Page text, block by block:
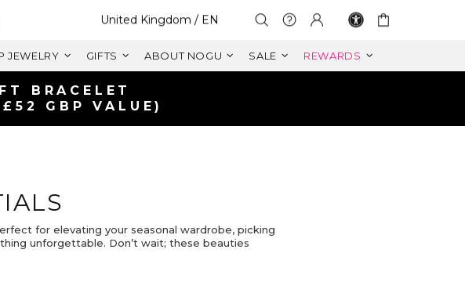
Select Your Region:
United Kingdom / EN
JEWELRY GIFTS ABOUT NOGU SALE REWARDS
BRACELET
GBP VALUE)
for elevating your seasonal wardrobe, picking
unforgettable. Don’t wait; these beauties